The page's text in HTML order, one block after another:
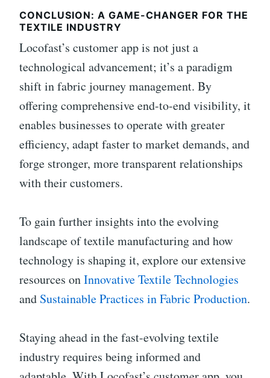
CONCLUSION: A GAME-CHANGER FOR THE
TEXTILE INDUSTRY
Locofast’s customer app is not just a
technological advancement; it’s a paradigm
shift in fabric journey management. By
offering comprehensive end-to-end visibility, it
enables businesses to operate with greater
efficiency, adapt faster to market demands, and
forge stronger, more transparent relationships
with their customers.
To gain further insights into the evolving
landscape of textile manufacturing and how
technology is shaping it, explore our extensive
resources onInnovative Textile Technologies
and Sustainable Practices in Fabric Production.
Staying ahead in the fast-evolving textile
industry requires being informed and